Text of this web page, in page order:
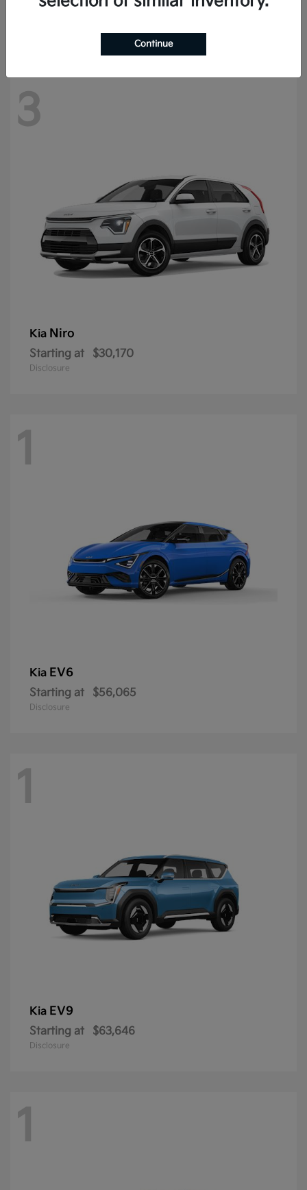
3
Kia Niro
Starting at $30,170
Disclosure
1
Kia EV6
Starting at $56,065
Disclosure
1
Kia EV9
Starting at $63,646
Disclosure
1
Continue